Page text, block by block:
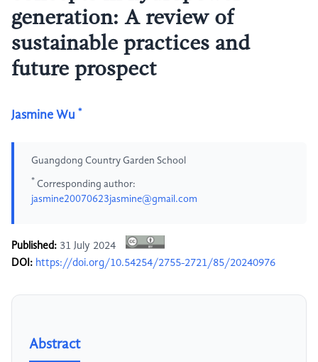
generation: A review of
sustainable practices and
future prospect
Jasmine Wu *
Guangdong Country Garden School
* Corresponding author:
jasmine20070623jasmine@gmail.com
Published: 31 July 2024
DOI: https://doi.org/10.54254/2755-2721/85/20240976
Abstract